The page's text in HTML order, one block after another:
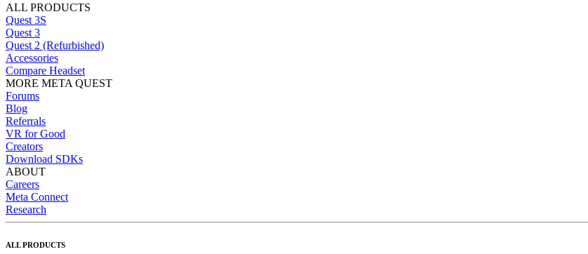
ALL PRODUCTS
Quest 3S
Quest 3
Quest 2 (Refurbished)
Accessories
Compare Headset
MORE META QUEST
Forums
Blog
Referrals
VR for Good
Creators
Download SDKs
ABOUT
Careers
Meta Connect
Research
ALL PRODUCTS